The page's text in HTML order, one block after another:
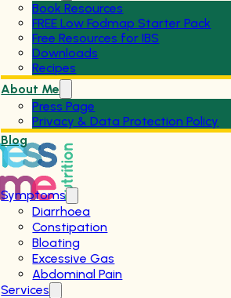
Book Resources
FREE Low Fodmap Starter Pack
Free Resources for IBS
Downloads
Recipes
About Me
Press Page
Privacy & Data Protection Policy
Blog
Symptoms
Diarrhoea
Constipation
Bloating
Excessive Gas
Abdominal Pain
Services